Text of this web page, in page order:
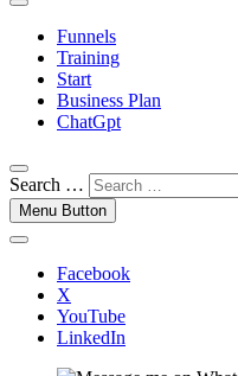
Funnels
Training
Start
Business Plan
ChatGpt
Search …
Menu Button
Facebook
X
YouTube
LinkedIn